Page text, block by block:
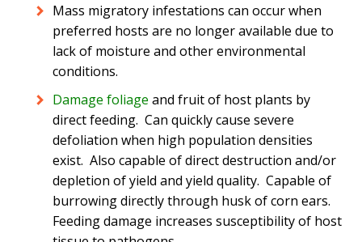
Mass migratory infestations can occur when
preferred hosts are no longer available due to
lack of moisture and other environmental
conditions.
Damage foliage and fruit of host plants by
direct feeding. Can quickly cause severe
defoliation when high population densities
exist. Also capable of direct destruction and/or
depletion of yield and yield quality. Capable of
burrowing directly through husk of corn ears.
Feeding damage increases susceptibility of host